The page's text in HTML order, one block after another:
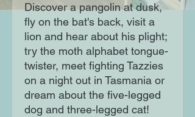
Discover a pangolin at dusk,
fly on the bat's back, visit a
lion and hear about his plight;
try the moth alphabet tongue-
twister, meet fighting Tazzies
on a night out in Tasmania or
dream about the five-legged
dog and three-legged cat!